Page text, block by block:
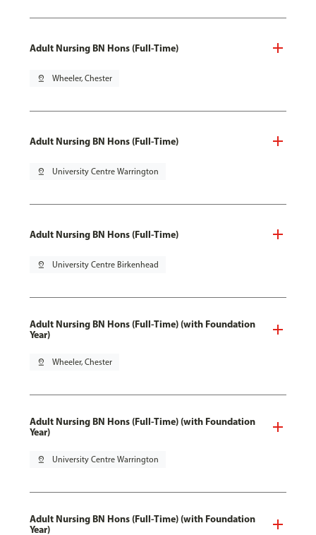
Adult Nursing BN Hons (Full-Time)
pin_drop Wheeler, Chester
Adult Nursing BN Hons (Full-Time)
pin_drop University Centre Warrington
Adult Nursing BN Hons (Full-Time)
pin_drop University Centre Birkenhead
Adult Nursing BN Hons (Full-Time) (with Foundation
Year)
pin_drop Wheeler, Chester
Adult Nursing BN Hons (Full-Time) (with Foundation
Year)
pin_drop University Centre Warrington
Adult Nursing BN Hons (Full-Time) (with Foundation
Year)